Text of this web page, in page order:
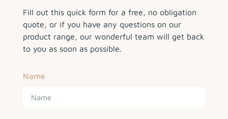
Fill out this quick form for a free, no obligation
quote, or if you have any questions on our
product range, our wonderful team will get back
to you as soon as possible.
Name